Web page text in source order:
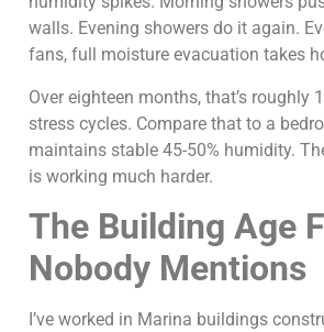
walls. Evening showers do it again.
fans, full moisture evacuation takes
Over eighteen months, that’s roughly
stress cycles. Compare that to a
maintains stable 45-50% humidity.
is working much harder.
The Building Age
Nobody Mentions
I’ve worked in Marina buildings